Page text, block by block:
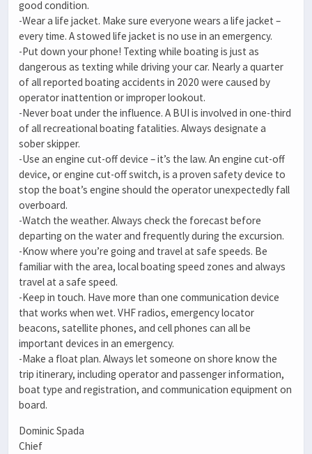
good condition.
-Wear a life jacket. Make sure everyone wears a life jacket –
every time. A stowed life jacket is no use in an emergency.
-Put down your phone! Texting while boating is just as
dangerous as texting while driving your car. Nearly a quarter
of all reported boating accidents in 2020 were caused by
operator inattention or improper lookout.
-Never boat under the influence. A BUI is involved in one-third
of all recreational boating fatalities. Always designate a
sober skipper.
-Use an engine cut-off device – it’s the law. An engine cut-off
device, or engine cut-off switch, is a proven safety device to
stop the boat’s engine should the operator unexpectedly fall
overboard.
-Watch the weather. Always check the forecast before
departing on the water and frequently during the excursion.
-Know where you’re going and travel at safe speeds. Be
familiar with the area, local boating speed zones and always
travel at a safe speed.
-Keep in touch. Have more than one communication device
that works when wet. VHF radios, emergency locator
beacons, satellite phones, and cell phones can all be
important devices in an emergency.
-Make a float plan. Always let someone on shore know the
trip itinerary, including operator and passenger information,
boat type and registration, and communication equipment on
board.
Dominic Spada
Chief